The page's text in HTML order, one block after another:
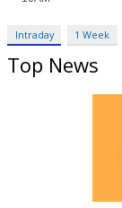
Intraday 1 Week
Top News